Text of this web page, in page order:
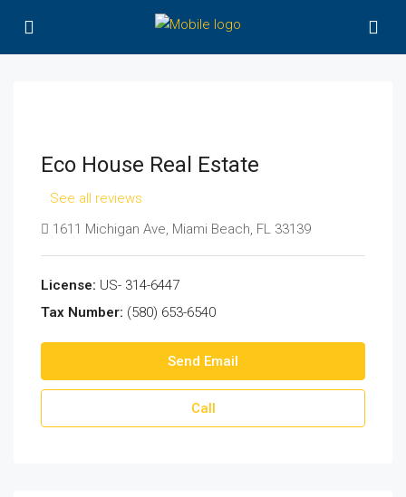
Eco House Real Estate
See all reviews
1611 Michigan Ave, Miami Beach, FL 33139
License: US- 314-6447
Tax Number: (580) 653-6540
Send Email
Call